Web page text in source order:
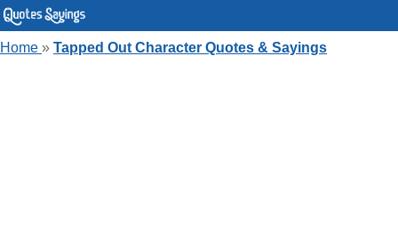
Home » Tapped Out Character Quotes & Sayings